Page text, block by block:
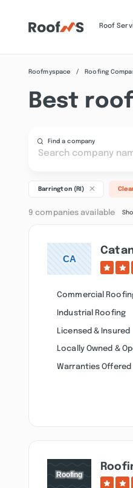
Roof
Roofmyspace Roofing
Best
Find a company
Barrington (RI)
9 companies available
Commercial
Industrial Roofing
Licensed & Insured
Locally Owned &
Warranties Offered